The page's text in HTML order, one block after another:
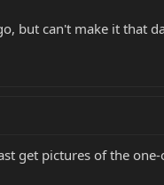
but can't make it that
get pictures of the